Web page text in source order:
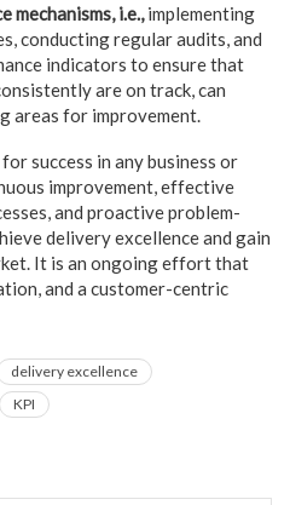
mechanisms, i.e.,implementing
conducting regular audits, and
indicators to ensure that
are on track, can
areas for improvement.
success in any business or
improvement, effective
and proactive problem-
delivery excellence and gain
It is an ongoing effort that
and a customer-centric
delivery excellence
KPI